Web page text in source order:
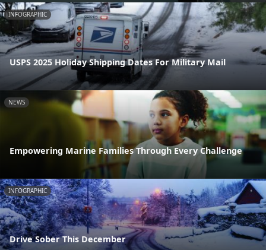
INFOGRAPHIC
USPS 2025 Holiday Shipping Dates For Military Mail
NEWS
Empowering Marine Families Through Every Challenge
INFOGRAPHIC
Drive Sober This December